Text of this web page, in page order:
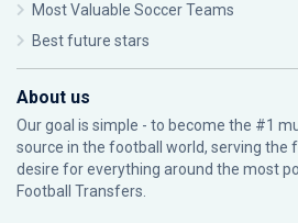
Most Valuable Soccer Teams
Best future stars
About us
Our goal is simple - to become the #1
source in the football world, serving the
desire for everything around the most
Football Transfers.